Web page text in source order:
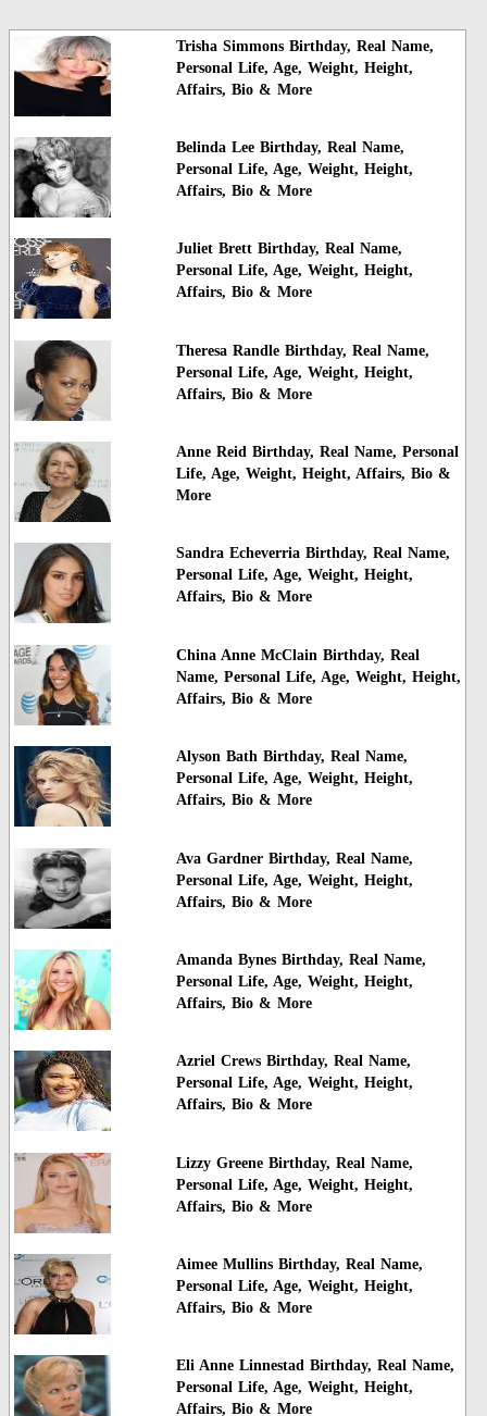
Trisha Simmons Birthday, Real Name,
Personal Life, Age, Weight, Height,
Affairs, Bio & More
Belinda Lee Birthday, Real Name,
Personal Life, Age, Weight, Height,
Affairs, Bio & More
Juliet Brett Birthday, Real Name,
Personal Life, Age, Weight, Height,
Affairs, Bio & More
Theresa Randle Birthday, Real Name,
Personal Life, Age, Weight, Height,
Affairs, Bio & More
Anne Reid Birthday, Real Name, Personal
Life, Age, Weight, Height, Affairs, Bio &
More
Sandra Echeverria Birthday, Real Name,
Personal Life, Age, Weight, Height,
Affairs, Bio & More
China Anne McClain Birthday, Real
Name, Personal Life, Age, Weight, Height,
Affairs, Bio & More
Alyson Bath Birthday, Real Name,
Personal Life, Age, Weight, Height,
Affairs, Bio & More
Ava Gardner Birthday, Real Name,
Personal Life, Age, Weight, Height,
Affairs, Bio & More
Amanda Bynes Birthday, Real Name,
Personal Life, Age, Weight, Height,
Affairs, Bio & More
Azriel Crews Birthday, Real Name,
Personal Life, Age, Weight, Height,
Affairs, Bio & More
Lizzy Greene Birthday, Real Name,
Personal Life, Age, Weight, Height,
Affairs, Bio & More
Aimee Mullins Birthday, Real Name,
Personal Life, Age, Weight, Height,
Affairs, Bio & More
Eli Anne Linnestad Birthday, Real Name,
Personal Life, Age, Weight, Height,
Affairs, Bio & More